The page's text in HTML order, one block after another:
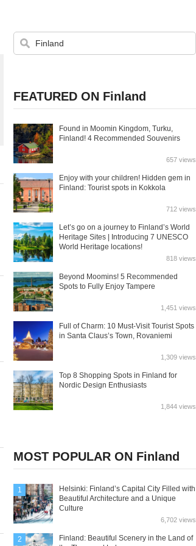
FEATURED ON Finland
Found in Moomin Kingdom, Turku,
Finland! 4 Recommended Souvenirs
657 views
Enjoy with your children! Hidden gem in
Finland: Tourist spots in Kokkola
712 views
Let’s go on a journey to Finland’s World
Heritage Sites | Introducing 7 UNESCO
World Heritage locations!
818 views
Beyond Moomins! 5 Recommended
Spots to Fully Enjoy Tampere
1,451 views
Full of Charm: 10 Must-Visit Tourist Spots
in Santa Claus’s Town, Rovaniemi
1,309 views
Top 8 Shopping Spots in Finland for
Nordic Design Enthusiasts
1,844 views
MOST POPULAR ON Finland
1
Helsinki: Finland’s Capital City Filled with
Beautiful Architecture and a Unique
Culture
6,702 views
2
Finland: Beautiful Scenery in the Land of